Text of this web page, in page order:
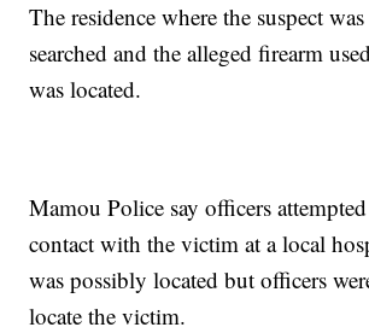
The residence where the suspect
searched and the alleged firearm
was located.
Mamou Police say officers
contact with the victim at a local
was possibly located but officers
locate the victim.